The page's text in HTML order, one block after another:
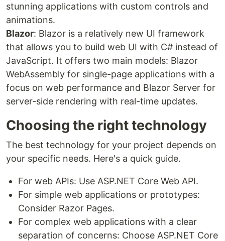
stunning applications with custom controls and
animations.
Blazor: Blazor is a relatively new UI framework
that allows you to build web UI with C# instead of
JavaScript. It offers two main models: Blazor
WebAssembly for single-page applications with a
focus on web performance and Blazor Server for
server-side rendering with real-time updates.
Choosing the right technology
The best technology for your project depends on
your specific needs. Here's a quick guide.
For web APIs: Use ASP.NET Core Web API.
For simple web applications or prototypes:
Consider Razor Pages.
For complex web applications with a clear
separation of concerns: Choose ASP.NET Core